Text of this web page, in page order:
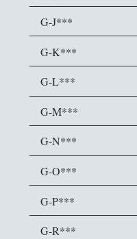
G-J***
G-K***
G-L***
G-M***
G-N***
G-O***
G-P***
G-R***